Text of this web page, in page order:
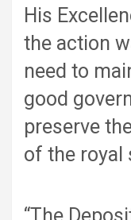
His
the action
need to
good
preserve
of the royal